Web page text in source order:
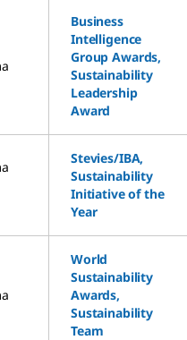
Business
Intelligence
Group Awards,
Sustainability
Leadership
Award
Stevies/IBA,
Sustainability
Initiative of the
Year
World
Sustainability
Awards,
Sustainability
Team